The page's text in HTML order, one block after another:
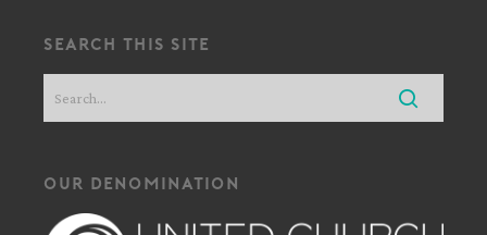
search this site
our denomination